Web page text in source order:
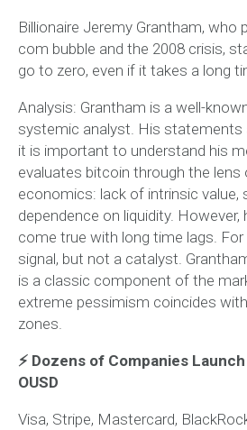
Billionaire Jeremy Grantham, who
com bubble and the 2008 crisis,
go to zero, even if it takes a long
Analysis: Grantham is a well-
systemic analyst. His statements
it is important to understand his
evaluates bitcoin through the lens
economics: lack of intrinsic value,
dependence on liquidity.
come true with long time lags.
signal, but not a catalyst.
is a classic component of the
extreme pessimism coincides
zones.
⚡️ Dozens of Companies
OUSD
Visa, Stripe, Mastercard,